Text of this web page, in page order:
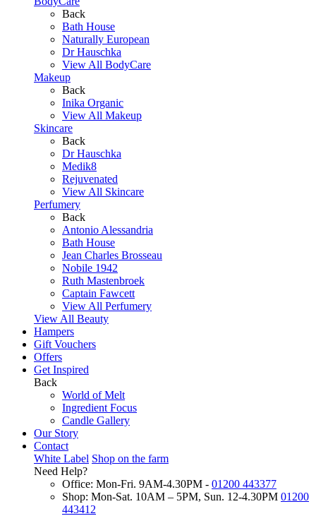
Back
Bath House
Naturally European
Dr Hauschka
View All BodyCare
Makeup
Back
Inika Organic
View All Makeup
Skincare
Back
Dr Hauschka
Medik8
Rejuvenated
View All Skincare
Perfumery
Back
Antonio Alessandria
Bath House
Jean Charles Brosseau
Nobile 1942
Ruth Mastenbroek
Captain Fawcett
View All Perfumery
View All Beauty
Hampers
Gift Vouchers
Offers
Get Inspired
Back
World of Melt
Ingredient Focus
Candle Gallery
Our Story
Contact
White Label Shop on the farm
Need Help?
Office: Mon-Fri. 9AM-4.30PM - 01200 443377
Shop: Mon-Sat. 10AM – 5PM, Sun. 12-4.30PM 01200
443412